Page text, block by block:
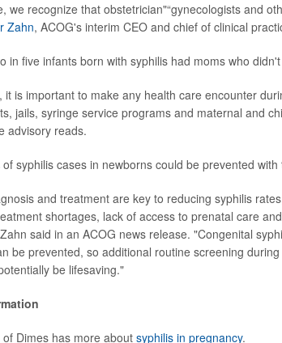
we recognize that obstetrician"“gynecologists and
Zahn, ACOG's interim CEO and chief of clinical
in five infants born with syphilis had moms who
it is important to make any health care encounter
jails, syringe service programs and maternal and
advisory reads.
syphilis cases in newborns could be prevented
and treatment are key to reducing syphilis
shortages, lack of access to prenatal care
said in an ACOG news release. "Congenital
be prevented, so additional routine screening
be lifesaving."
Dimes has more about syphilis in pregnancy.